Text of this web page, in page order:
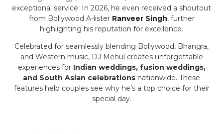
exceptional service. In 2026, he even received a shoutout
from Bollywood A-lister Ranveer Singh, further
highlighting his reputation for excellence.
Celebrated for seamlessly blending Bollywood, Bhangra,
and Western music, DJ Mehul creates unforgettable
experiences for Indian weddings, fusion weddings,
and South Asian celebrations nationwide. These
features help couples see why he’s a top choice for their
special day.